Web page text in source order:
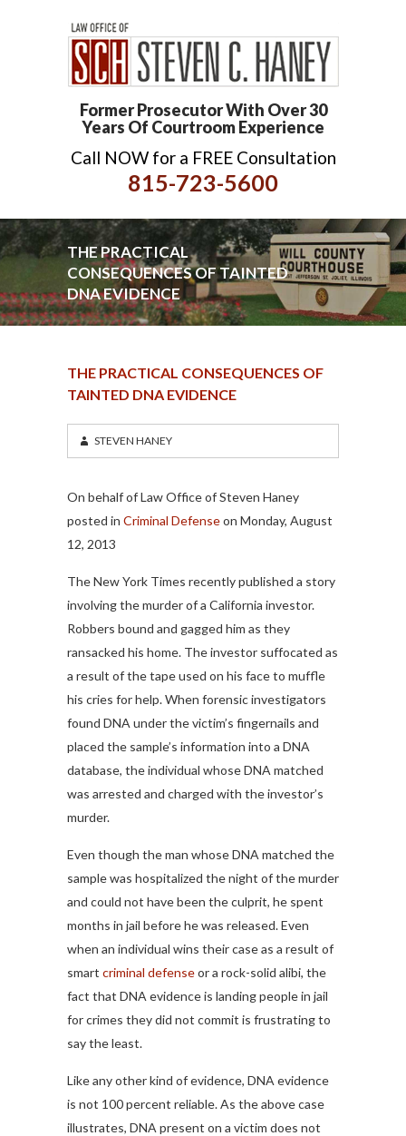
Former Prosecutor With Over 30
Years Of Courtroom Experience
Call NOW for a FREE Consultation
815-723-5600
THE PRACTICAL
CONSEQUENCES OF TAINTED
DNA EVIDENCE
THE PRACTICAL CONSEQUENCES OF
TAINTED DNA EVIDENCE
STEVEN HANEY
On behalf of Law Office of Steven Haney
posted in Criminal Defenseon Monday, August
12, 2013
The New York Times recently published a story
involving the murder of a California investor.
Robbers bound and gagged him as they
ransacked his home. The investor suffocated as
a result of the tape used on his face to muffle
his cries for help. When forensic investigators
found DNA under the victim’s fingernails and
placed the sample’s information into a DNA
database, the individual whose DNA matched
was arrested and charged with the investor’s
murder.
Even though the man whose DNA matched the
sample was hospitalized the night of the murder
and could not have been the culprit, he spent
months in jail before he was released. Even
when an individual wins their case as a result of
smart criminal defenseor a rock-solid alibi, the
fact that DNA evidence is landing people in jail
for crimes they did not commit is frustrating to
say the least.
Like any other kind of evidence, DNA evidence
is not 100 percent reliable. As the above case
illustrates, DNA present on a victim does not